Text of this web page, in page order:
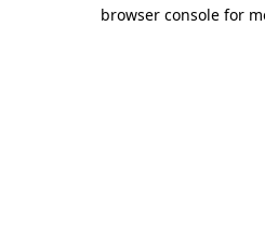
browser console for